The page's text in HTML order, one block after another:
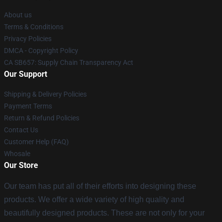
About us
Terms & Conditions
Privacy Policies
DMCA - Copyright Policy
CA SB657: Supply Chain Transparency Act
Our Support
Shipping & Delivery Policies
Payment Terms
Return & Refund Policies
Contact Us
Customer Help (FAQ)
Whosale
Our Store
Our team has put all of their efforts into designing these
products. We offer a wide variety of high quality and
beautifully designed products. These are not only for your